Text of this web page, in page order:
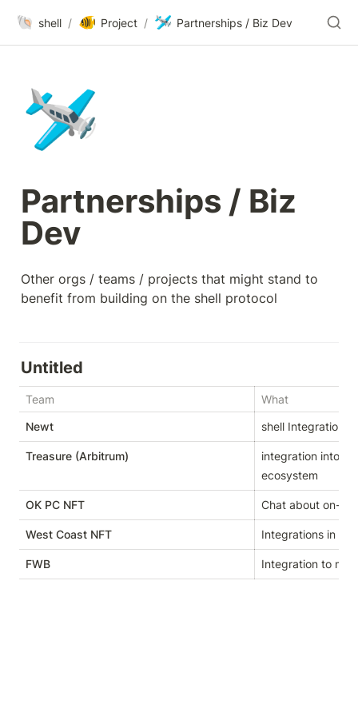
🐚 shell / 🐠 Project / 🛩️ Partnerships / Biz Dev
🛩️
Partnerships / Biz
Dev
Other orgs / teams / projects that might stand to
benefit from building on the shell protocol
Untitled
Team
What
Newt
shell Integration
Treasure (Arbitrum)
integration into
ecosystem
OK PC NFT Chat about on-
West Coast NFT Integrations in
FWB Integration to